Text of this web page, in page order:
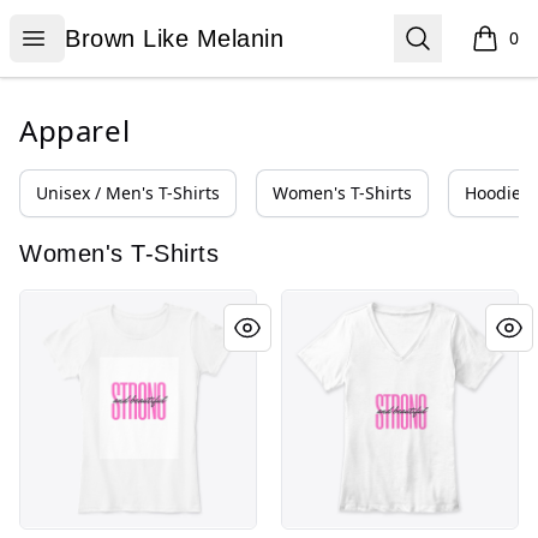
Open menu
Brown Like Melanin
Brown Like Melanin Search 0
items
Apparel
Unisex / Men's T-Shirts Women's T-Shirts Hoodies
Women's T-Shirts
Strong and Beautiful (Pink)
Strong and Beautiful (Pink)